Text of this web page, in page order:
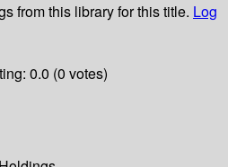
from this library for this title. Log
0.0 (0 votes)